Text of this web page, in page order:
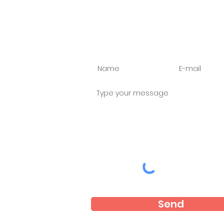
Send